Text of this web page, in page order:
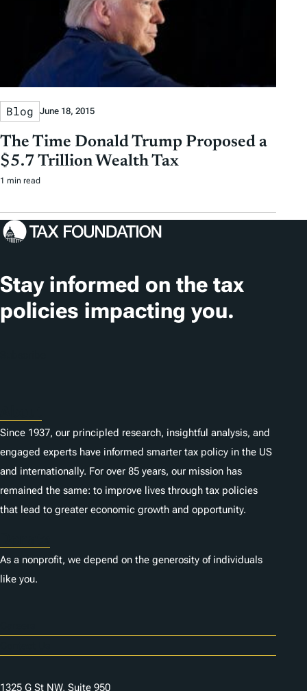
Blog June 18, 2015
The Time Donald Trump Proposed a
$5.7 Trillion Wealth Tax
1 min read
Stay informed on the tax
policies impacting you.
Since 1937, our principled research, insightful analysis, and
engaged experts have informed smarter tax policy in the US
and internationally. For over 85 years, our mission has
remained the same: to improve lives through tax policies
that lead to greater economic growth and opportunity.
As a nonprofit, we depend on the generosity of individuals
like you.
1325 G St NW, Suite 950